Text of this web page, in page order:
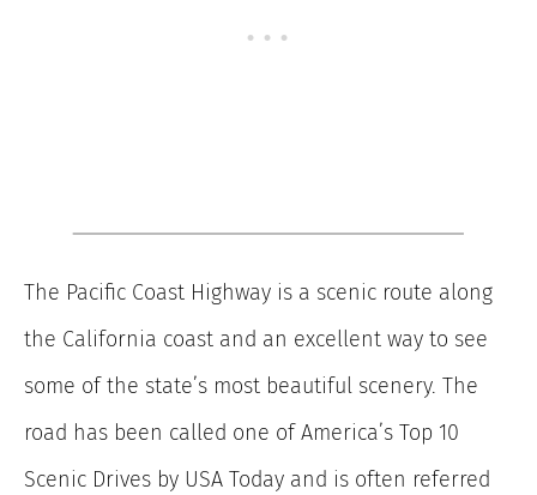
The Pacific Coast Highway is a scenic route along
the California coast and an excellent way to see
some of the state’s most beautiful scenery. The
road has been called one of America’s Top 10
Scenic Drives by USA Today and is often referred